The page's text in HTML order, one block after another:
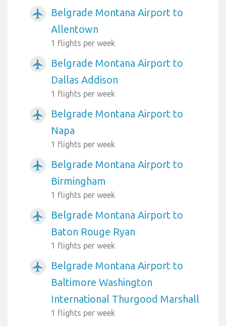
airplanemode_active
Belgrade Montana Airport to
Allentown
1 flights per week
airplanemode_active
Belgrade Montana Airport to
Dallas Addison
1 flights per week
airplanemode_active
Belgrade Montana Airport to
Napa
1 flights per week
airplanemode_active
Belgrade Montana Airport to
Birmingham
1 flights per week
airplanemode_active
Belgrade Montana Airport to
Baton Rouge Ryan
1 flights per week
airplanemode_active
Belgrade Montana Airport to
Baltimore Washington
International Thurgood Marshall
1 flights per week